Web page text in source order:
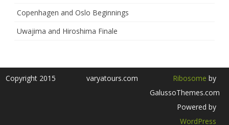
Copenhagen and Oslo Beginnings
Uwajima and Hiroshima Finale
Copyright 2015 varyatours.com Ribosome by
GalussoThemes.com
Powered by
WordPress